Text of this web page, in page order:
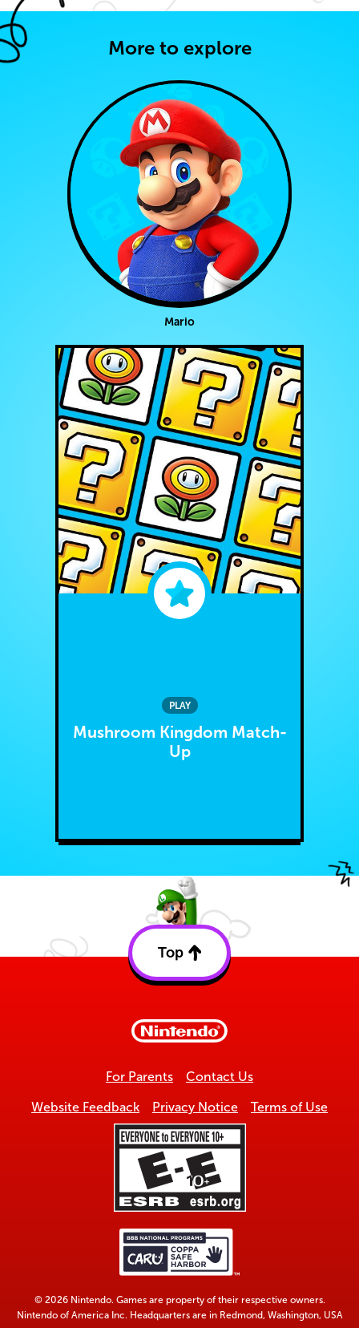
More to explore
Mario
PLAY
Mushroom Kingdom Match-
Up
Top
Back
For Parents Contact Us
Website Feedback Privacy Notice Terms of Use
© 2026 Nintendo. Games are property of their respective owners.
Nintendo of America Inc. Headquarters are in Redmond, Washington, USA